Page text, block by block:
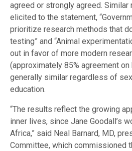
agreed or strongly agreed.
elicited to the statement,
prioritize research methods that
testing” and “Animal
out in favor of more modern
(approximately 85% agreement
generally similar regardless of
education.
“The results reflect the growing
inner lives, since Jane Goodall’s
Africa,” said Neal Barnard, MD,
Committee, which commissioned